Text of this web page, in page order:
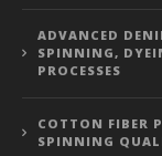
ADVANCED
SPINNING,
PROCESSES
COTTON FIBER
SPINNING